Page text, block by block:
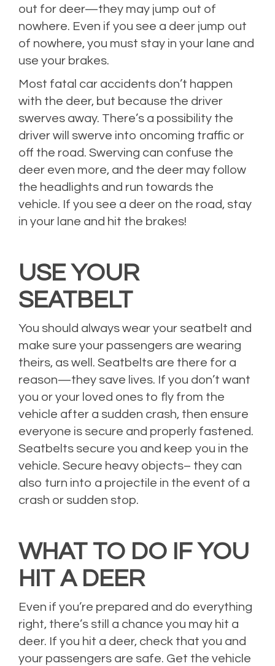
out for deer—they may jump out of
nowhere. Even if you see a deer jump out
of nowhere, you must stay in your lane and
use your brakes.
Most fatal car accidents don’t happen
with the deer, but because the driver
swerves away. There’s a possibility the
driver will swerve into oncoming traffic or
off the road. Swerving can confuse the
deer even more, and the deer may follow
the headlights and run towards the
vehicle. If you see a deer on the road, stay
in your lane and hit the brakes!
USE YOUR
SEATBELT
You should always wear your seatbelt and
make sure your passengers are wearing
theirs, as well. Seatbelts are there for a
reason—they save lives. If you don’t want
you or your loved ones to fly from the
vehicle after a sudden crash, then ensure
everyone is secure and properly fastened.
Seatbelts secure you and keep you in the
vehicle. Secure heavy objects– they can
also turn into a projectile in the event of a
crash or sudden stop.
WHAT TO DO IF YOU
HIT A DEER
Even if you’re prepared and do everything
right, there’s still a chance you may hit a
deer. If you hit a deer, check that you and
your passengers are safe. Get the vehicle